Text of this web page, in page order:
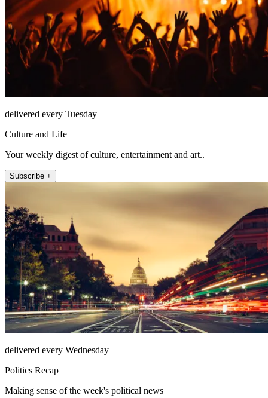
delivered every Tuesday
Culture and Life
Your weekly digest of culture, entertainment and art..
Subscribe +
delivered every Wednesday
Politics Recap
Making sense of the week's political news